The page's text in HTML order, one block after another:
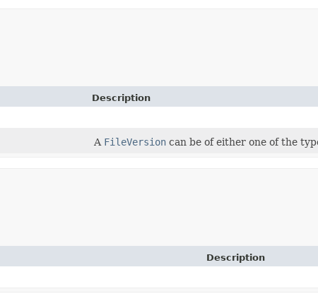
Description
A FileVersion can be of either one of the
Description